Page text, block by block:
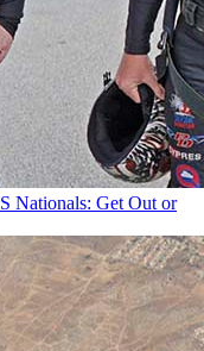
Nationals: Get Out or